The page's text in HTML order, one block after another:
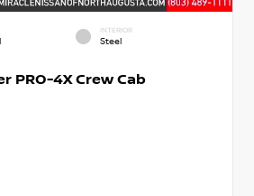
INTERIOR
Steel
PRO-4X Crew Cab